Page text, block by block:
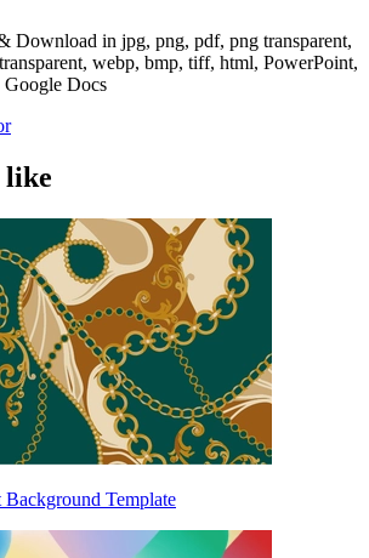
Download in jpg, png, pdf, png transparent,
webp, bmp, tiff, html, PowerPoint,
Google Docs
like
Template